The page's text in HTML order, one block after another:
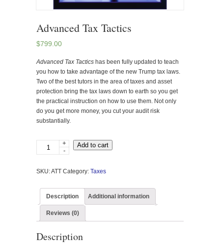
Advanced Tax Tactics
$799.00
Advanced Tax Tactics has been fully updated to teach
you how to take advantage of the new Trump tax laws.
Two of the best tutors in the area of taxes and asset
protection bring the tax laws down to earth so you get
the practical instruction on how to use them. Not only
do you get more money, you cut your audit risk
substantially.
Advanced
Tax
quantity
+
-
Add to cart
SKU:ATT Category: Taxes
Description Additional information
Reviews (0)
Description